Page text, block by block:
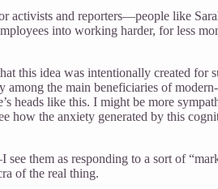
activists and reporters—people like
into working harder, for less
this idea was intentionally created for
the main beneficiaries of
heads like this. I might be more
how the anxiety generated by this
them as responding to a sort of
of the real thing.